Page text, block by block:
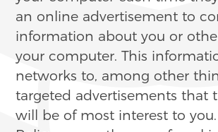
an online advertisement to
information about you or
your computer. This
networks to, among other
targeted advertisements that
will be of most interest to you.